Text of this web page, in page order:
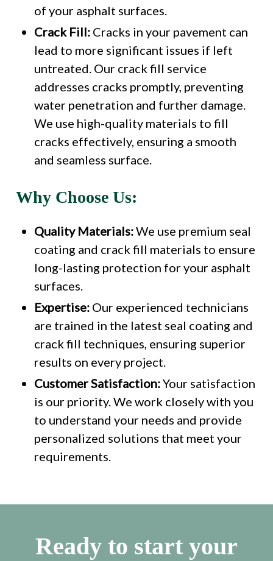
of your asphalt surfaces.
Crack Fill:Cracks in your pavement can
lead to more significant issues if left
untreated. Our crack fill service
addresses cracks promptly, preventing
water penetration and further damage.
We use high-quality materials to fill
cracks effectively, ensuring a smooth
and seamless surface.
Why Choose Us:
Quality Materials:We use premium seal
coating and crack fill materials to ensure
long-lasting protection for your asphalt
surfaces.
Expertise:Our experienced technicians
are trained in the latest seal coating and
crack fill techniques, ensuring superior
results on every project.
Customer Satisfaction:Your satisfaction
is our priority. We work closely with you
to understand your needs and provide
personalized solutions that meet your
requirements.
Ready to start your